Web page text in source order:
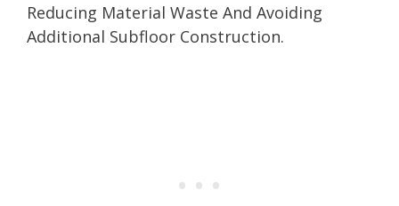
Reducing Material Waste And Avoiding
Additional Subfloor Construction.